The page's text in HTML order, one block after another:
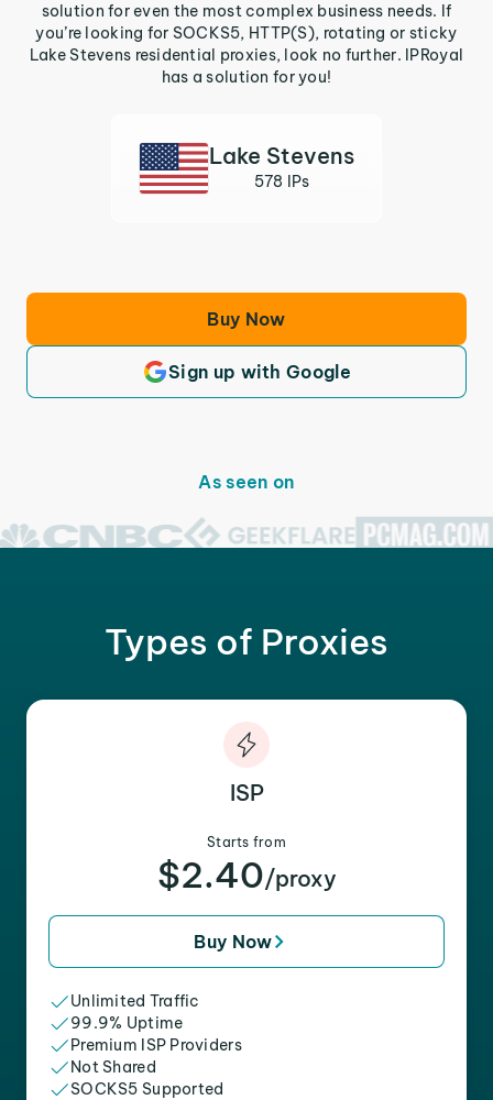
solution for even the most complex business needs. If
you’re looking for SOCKS5, HTTP(S), rotating or sticky
Lake Stevens residential proxies, look no further. IPRoyal
has a solution for you!
Lake Stevens
578 IPs
Buy Now
Sign up with Google
As seen on
Types of Proxies
ISP
Starts from
$2.40/proxy
Buy Now
Unlimited Traffic
99.9% Uptime
Premium ISP Providers
Not Shared
SOCKS5 Supported